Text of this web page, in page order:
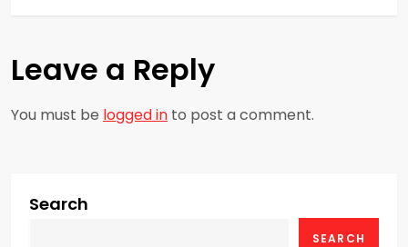
n
a
v
g
Leave a Reply
You must be logged in to post a comment.
Search
SEARCH